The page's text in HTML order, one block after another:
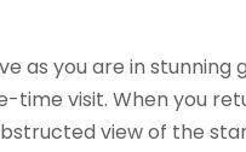
as you are in stunning
visit. When you
view of the